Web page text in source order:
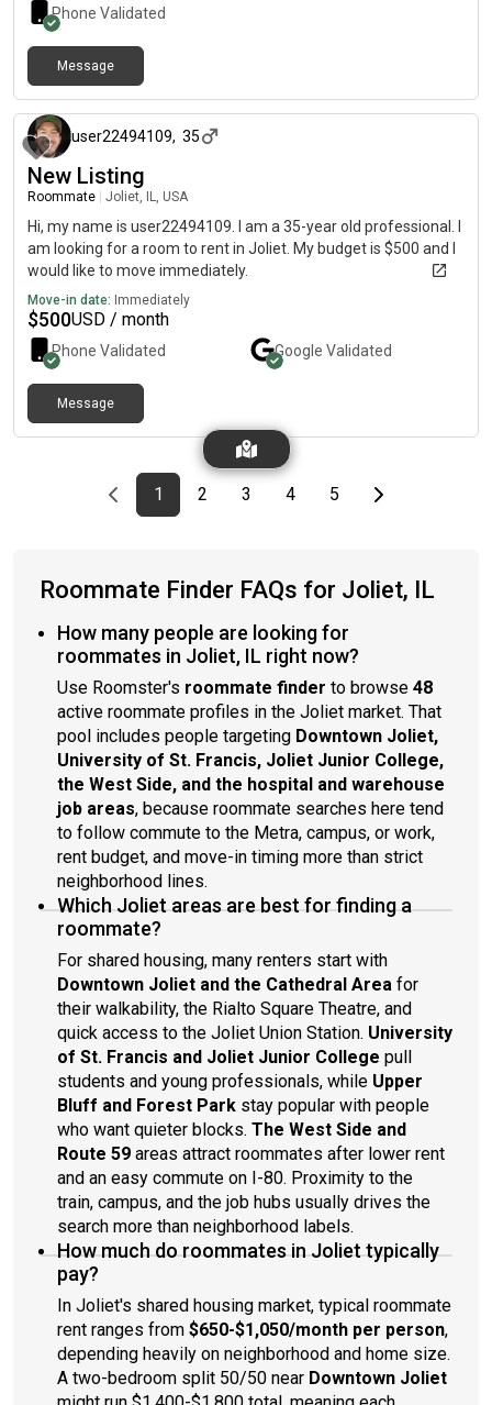
Phone Validated
Message
user22494109, 35
New Listing
Roommate Joliet, IL, USA
Hi, my name is user22494109. I am a 35-year old professional. I
am looking for a room to rent in Joliet. My budget is $500 and I
would like to move immediately.
Move-in date: Immediately
$500USD / month
Phone Validated Google Validated
Message
Previous page
page
1First page
page
2 page
3 page
4 page
5Last pageNext page
Roommate Finder FAQs for Joliet, IL
How many people are looking for
roommates in Joliet, IL right now?
Use Roomster's roommate finder to browse 48
active roommate profiles in the Joliet market. That
pool includes people targeting Downtown Joliet,
University of St. Francis, Joliet Junior College,
the West Side, and the hospital and warehouse
job areas, because roommate searches here tend
to follow commute to the Metra, campus, or work,
rent budget, and move-in timing more than strict
neighborhood lines.
Which Joliet areas are best for finding a
roommate?
For shared housing, many renters start with
Downtown Joliet and the Cathedral Area for
their walkability, the Rialto Square Theatre, and
quick access to the Joliet Union Station. University
of St. Francis and Joliet Junior College pull
students and young professionals, while Upper
Bluff and Forest Park stay popular with people
who want quieter blocks. The West Side and
Route 59 areas attract roommates after lower rent
and an easy commute on I-80. Proximity to the
train, campus, and the job hubs usually drives the
search more than neighborhood labels.
How much do roommates in Joliet typically
pay?
In Joliet's shared housing market, typical roommate
rent ranges from $650-$1,050/month per person,
depending heavily on neighborhood and home size.
A two-bedroom split 50/50 near Downtown Joliet